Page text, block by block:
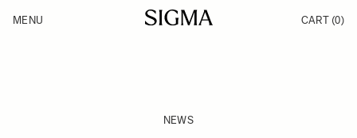
Products
MENU CART (0)
NEWS